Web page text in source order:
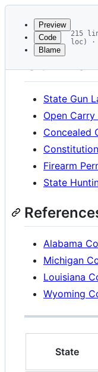
Latest
commit
metadata
controls
Preview
Code
Blame
215
loc) ·
Gun
State Gun
Open Carry
Concealed
Firearm
State
Alabama
Michigan
Louisiana
Wyoming
State